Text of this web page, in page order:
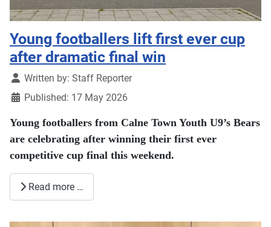
Young footballers lift first ever cup
after dramatic final win
DetailsWritten by: Staff Reporter
Published: 17 May 2026
Young footballers from Calne Town Youth U9’s Bears
are celebrating after winning their first ever
competitive cup final this weekend.
Read more …